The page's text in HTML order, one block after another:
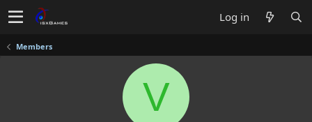
Log in
Members
V